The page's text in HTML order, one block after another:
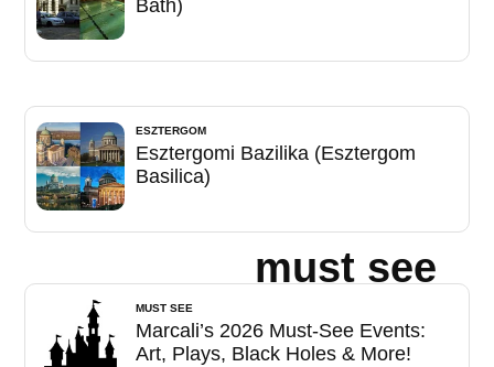
Bath)
ESZTERGOM
Esztergomi Bazilika (Esztergom
Basilica)
must see
MUST SEE
Marcali’s 2026 Must-See Events:
Art, Plays, Black Holes & More!